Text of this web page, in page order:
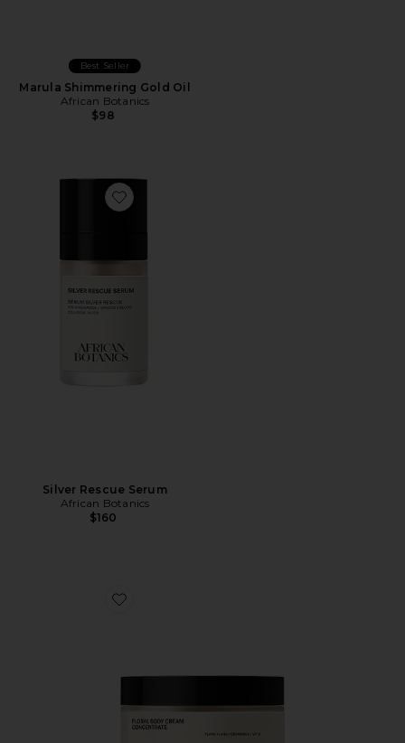
Best Seller
Marula Shimmering Gold Oil
African Botanics
$98
Favorite Silver Rescue Serum
Silver Rescue Serum
African Botanics
$160
Favorite Floral Body Cream Concentrate